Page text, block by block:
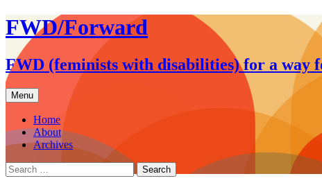
FWD/Forward
FWD (feminists with disabilities) for a way
Menu Skip
to
content
Home
About
Archives
Search
for: